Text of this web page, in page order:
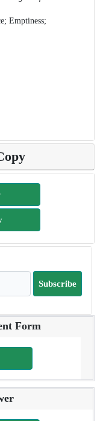
Emptiness;
Subscribe
Form